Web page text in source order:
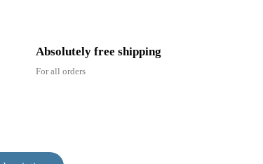
Absolutely free shipping
For all orders